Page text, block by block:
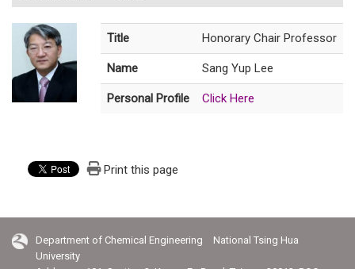
Title Honorary Chair Professor
Name Sang Yup Lee
Personal Profile Click Here
Print this page
Department of Chemical Engineering National Tsing Hua
University